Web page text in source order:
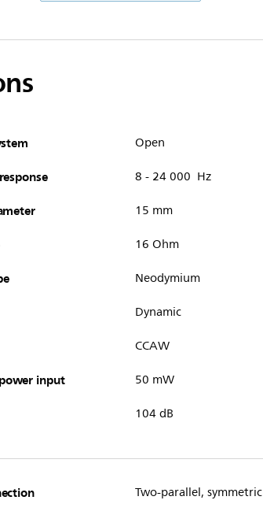
Open
8 - 24 000 Hz
15 mm
16 Ohm
Neodymium
Dynamic
CCAW
input 50 mW
104 dB
Two-parallel, symmetric